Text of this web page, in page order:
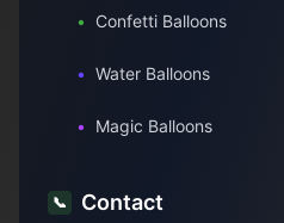
• Confetti Balloons
• Water Balloons
• Magic Balloons
📞 Contact